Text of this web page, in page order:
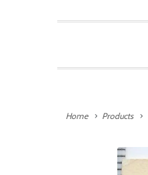
Home Products